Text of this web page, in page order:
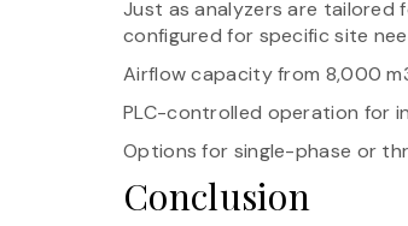
Just as analyzers are tailored
configured for specific site
Airflow capacity from 8,000
PLC-controlled operation for
Options for single-phase or
Conclusion